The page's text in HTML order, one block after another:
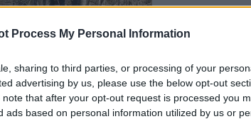
Process My Personal Information
sharing to third parties, or processing of your
advertising by us, please use the below opt-out
that after your opt-out request is processed you
ads based on personal information utilized by us or